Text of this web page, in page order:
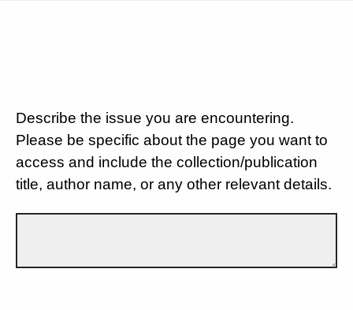
Describe the issue you are encountering.
Please be specific about the page you want to
access and include the collection/publication
title, author name, or any other relevant details.